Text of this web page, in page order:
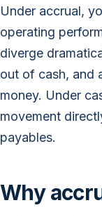
Under accrual,
operating
diverge
out of cash, and
money. Under
movement
payables.
Why